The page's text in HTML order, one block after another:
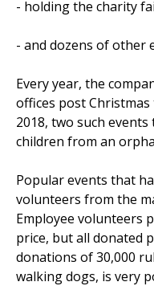
- holding the charity
- and dozens of other
Every year, the
offices post
2018, two such
children from an
Popular events that
volunteers from the
Employee volunteers
price, but all donated
donations of 30,000
walking dogs, is very